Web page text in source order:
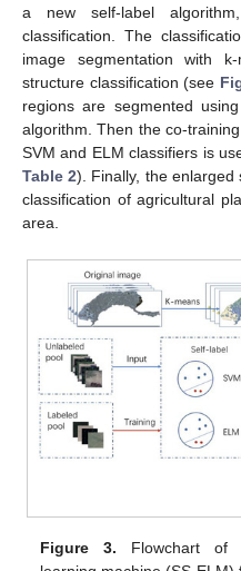
a new self-label
classification. The
image segmentation with
structure classification (see
regions are segmented
algorithm. Then the co-
SVM and ELM classifiers is
Table 2). Finally, the
classification of agricultural
area.
Figure 3. Flowchart of